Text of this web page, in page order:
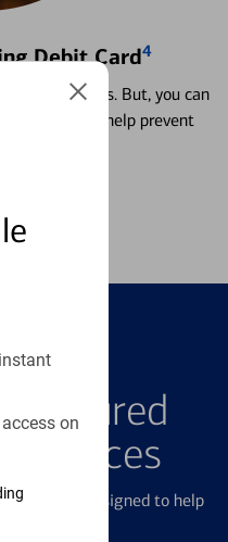
on
Debit Card4
than it seems. But, you can
debit card to help prevent
Featured
Services
services designed to help